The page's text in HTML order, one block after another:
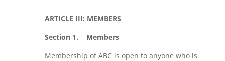
ARTICLE III: MEMBERS
Section 1. Members
Membership of ABC is open to anyone who is